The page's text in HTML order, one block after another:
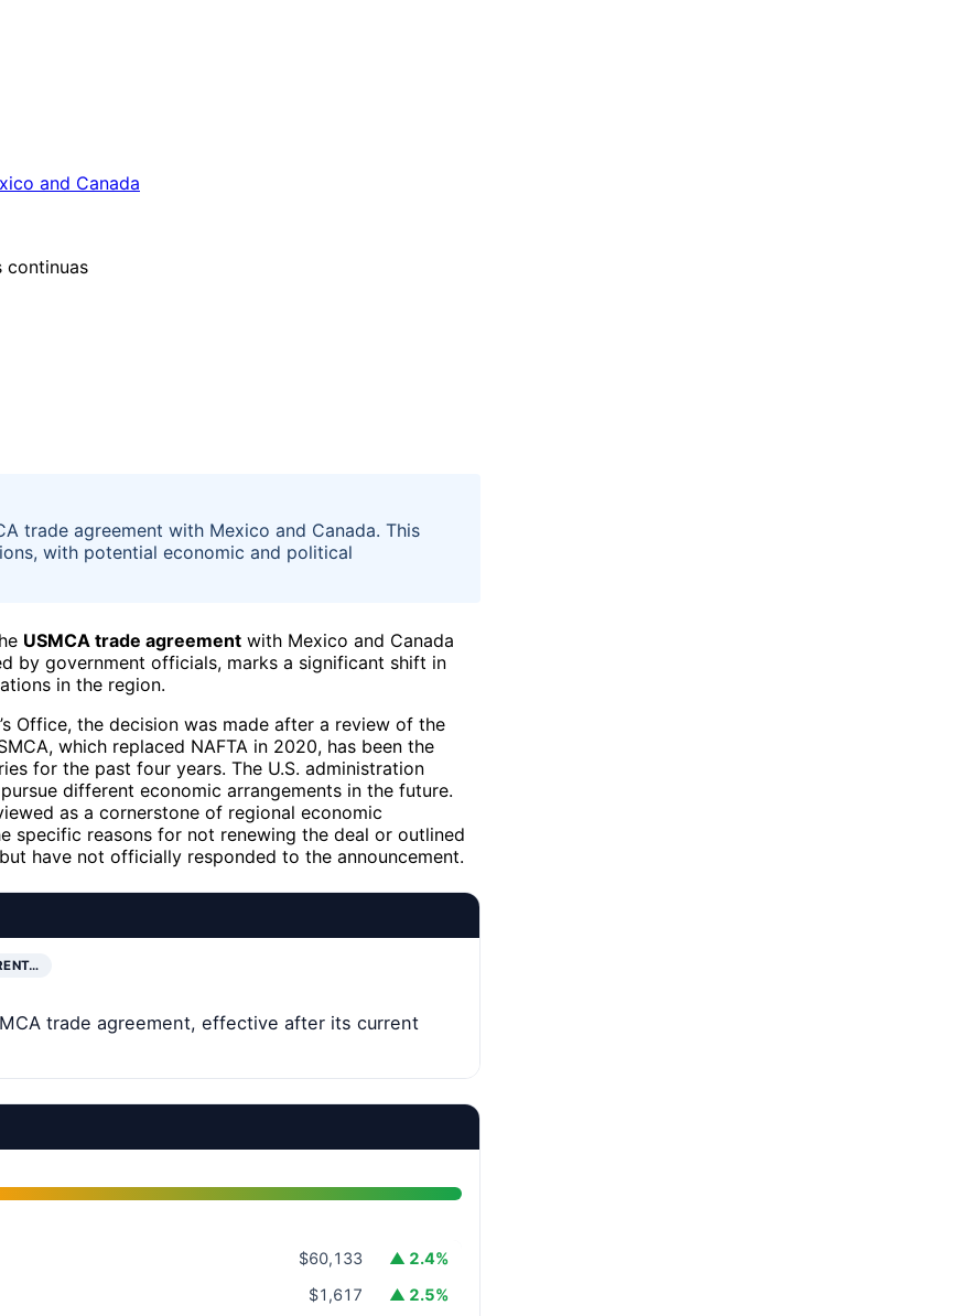
trade agreement with Mexico and Canada. This
with potential economic and political
USMCA trade agreement with Mexico and Canada
by government officials, marks a significant shift in
in the region.
Office, the decision was made after a review of the
which replaced NAFTA in 2020, has been the
for the past four years. The U.S. administration
different economic arrangements in the future.
as a cornerstone of regional economic
specific reasons for not renewing the deal or outlined
have not officially responded to the announcement.
trade agreement, effective after its current
$60,133
▲ 2.4%
$1,617 ▲ 2.5%